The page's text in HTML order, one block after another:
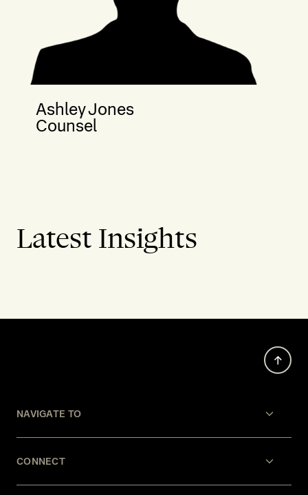
Ashley Jones
Counsel
Latest Insights
NAVIGATE TO
CONNECT